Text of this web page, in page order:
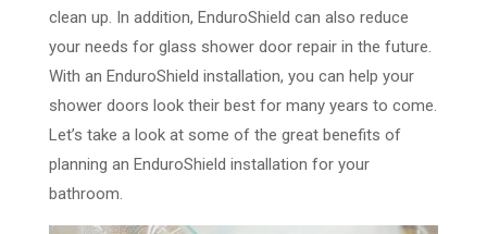
clean up. In addition, EnduroShield can also reduce
your needs for glass shower door repair in the future.
With an EnduroShield installation, you can help your
shower doors look their best for many years to come.
Let’s take a look at some of the great benefits of
planning an EnduroShield installation for your
bathroom.